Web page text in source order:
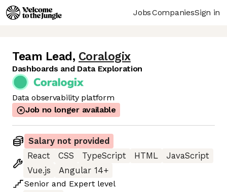
JobsCompaniesSign in
Team Lead , Coralogix
Dashboards and Data Exploration
Data observability platform
Job no longer available
Salary not provided
React
CSS TypeScript HTML
JavaScript
Vue.js
Angular 14+
Senior and Expert level